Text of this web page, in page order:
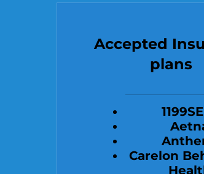
Accepted
plans
Carelon